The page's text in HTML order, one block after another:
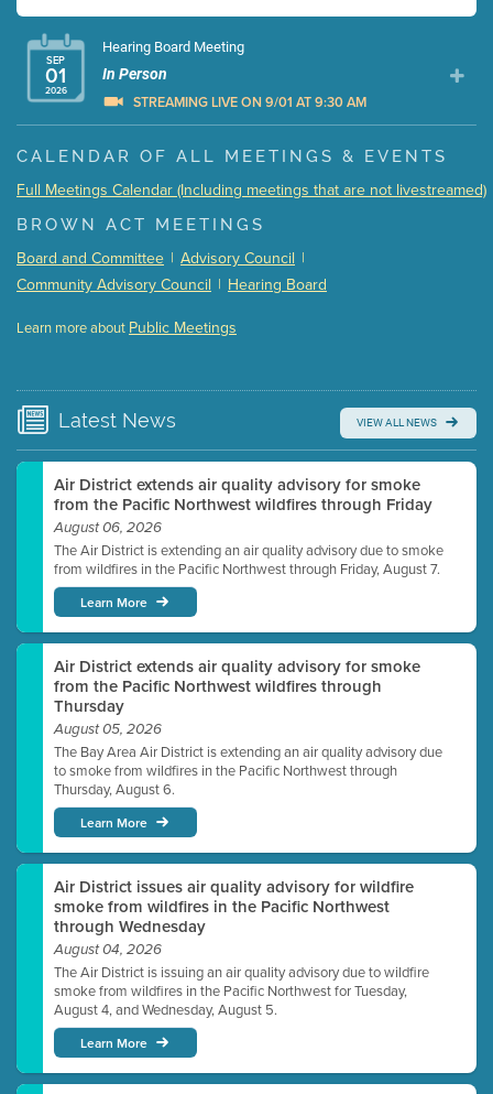
SEP
01
2026
Hearing Board Meeting
In Person
STREAMING LIVE ON 9/01 AT 9:30 AM
Presentation (Part 1 of 3) (5 Mb PDF , 87 pgs )
Presentation (Part 3 of 3)
Meeting Details
Submit a comment
Watch for real-time closed captioning with agenda
CALENDAR OF ALL MEETINGS & EVENTS
Full Meetings Calendar (Including meetings that are not livestreamed)
BROWN ACT MEETINGS
Board and Committee | Advisory Council |
Community Advisory Council | Hearing Board
Learn more about Public Meetings
Latest News VIEW ALL NEWS
Air District extends air quality advisory for smoke
from the Pacific Northwest wildfires through Friday
August 06, 2026
The Air District is extending an air quality advisory due to smoke
from wildfires in the Pacific Northwest through Friday, August 7.
Learn More
Air District extends air quality advisory for smoke
from the Pacific Northwest wildfires through
Thursday
August 05, 2026
The Bay Area Air District is extending an air quality advisory due
to smoke from wildfires in the Pacific Northwest through
Thursday, August 6.
Learn More
Air District issues air quality advisory for wildfire
smoke from wildfires in the Pacific Northwest
through Wednesday
August 04, 2026
The Air District is issuing an air quality advisory due to wildfire
smoke from wildfires in the Pacific Northwest for Tuesday,
August 4, and Wednesday, August 5.
Learn More